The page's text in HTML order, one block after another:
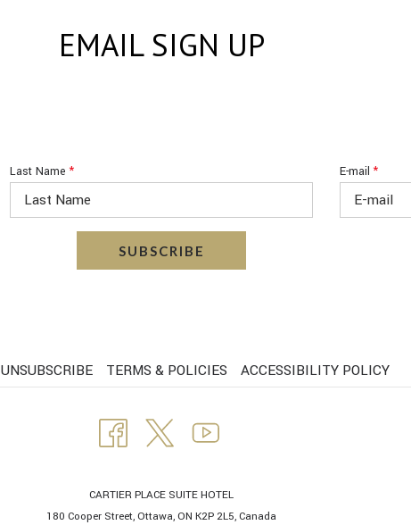
EMAIL SIGN UP
Last Name * E-mail *
SUBSCRIBE
UNSUBSCRIBE TERMS & POLICIES ACCESSIBILITY POLICY
CARTIER PLACE SUITE HOTEL
180 Cooper Street, Ottawa, ON K2P 2L5, Canada